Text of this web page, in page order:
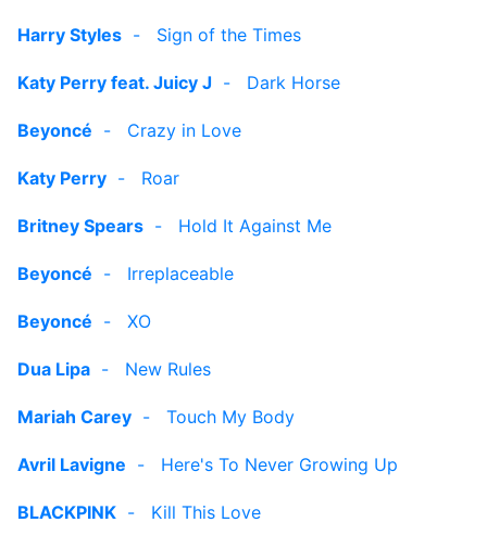
Harry Styles - Sign of the Times
Katy Perry feat. Juicy J - Dark Horse
Beyoncé - Crazy in Love
Katy Perry - Roar
Britney Spears - Hold It Against Me
Beyoncé - Irreplaceable
Beyoncé - XO
Dua Lipa - New Rules
Mariah Carey - Touch My Body
Avril Lavigne - Here's To Never Growing Up
BLACKPINK - Kill This Love